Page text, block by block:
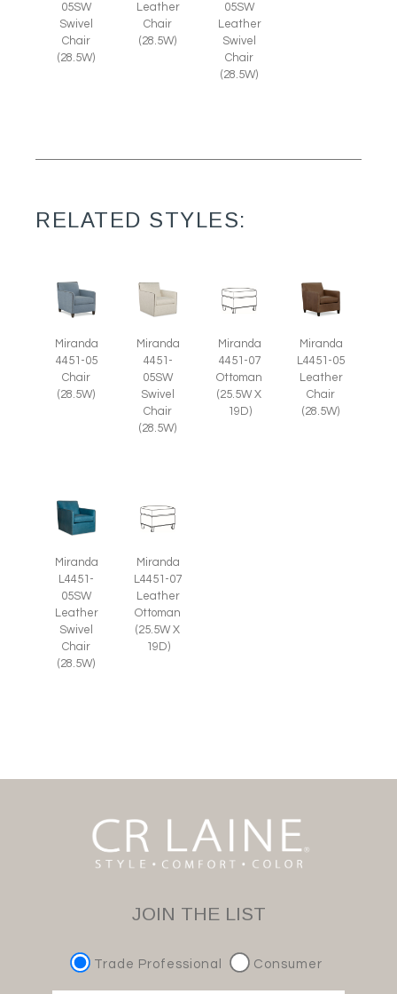
05SW
Swivel
Chair
(28.5W)
Leather
Chair
(28.5W)
05SW
Leather
Swivel
Chair
(28.5W)
RELATED STYLES:
Miranda
4451-05
Chair
(28.5W)
Miranda
4451-
05SW
Swivel
Chair
(28.5W)
Miranda
4451-07
Ottoman
(25.5W X
19D)
Miranda
L4451-05
Leather
Chair
(28.5W)
Miranda
L4451-
05SW
Leather
Swivel
Chair
(28.5W)
Miranda
L4451-07
Leather
Ottoman
(25.5W X
19D)
JOIN THE LIST
Trade Professional Consumer